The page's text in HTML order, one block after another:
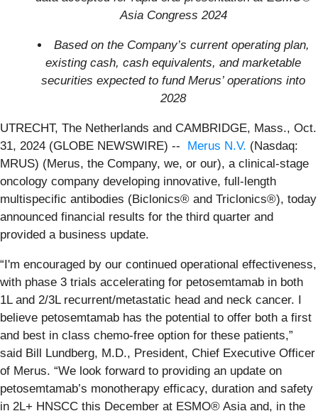
Asia Congress 2024
Based on the Company’s current operating plan,
existing cash, cash equivalents, and marketable
securities expected to fund Merus’ operations into
2028
UTRECHT, The Netherlands and CAMBRIDGE, Mass., Oct.
31, 2024 (GLOBE NEWSWIRE) -- Merus N.V. (Nasdaq:
MRUS) (Merus, the Company, we, or our), a clinical-stage
oncology company developing innovative, full-length
multispecific antibodies (Biclonics® and Triclonics®), today
announced financial results for the third quarter and
provided a business update.
“I'm encouraged by our continued operational effectiveness,
with phase 3 trials accelerating for petosemtamab in both
1L and 2/3L recurrent/metastatic head and neck cancer. I
believe petosemtamab has the potential to offer both a first
and best in class chemo-free option for these patients,”
said Bill Lundberg, M.D., President, Chief Executive Officer
of Merus. “We look forward to providing an update on
petosemtamab’s monotherapy efficacy, duration and safety
in 2L+ HNSCC this December at ESMO® Asia and, in the